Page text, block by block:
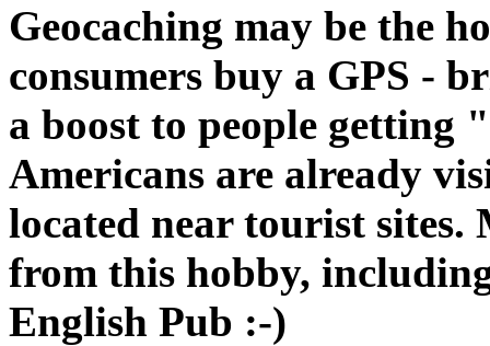
Geocaching may be the
consumers buy a GPS -
a boost to people
Americans are already
located near tourist sites.
from this hobby,
English Pub :-)